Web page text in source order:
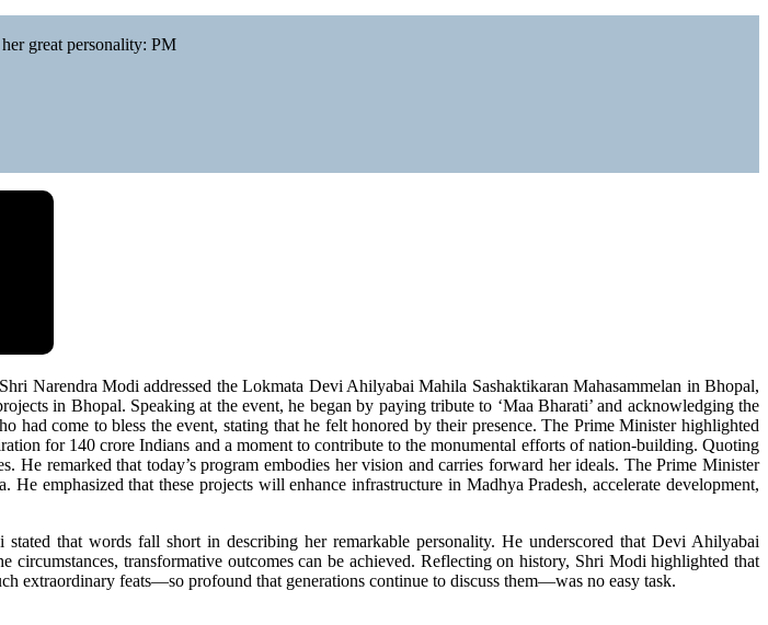
great personality: PM
Narendra Modi addressed the Lokmata Devi Ahilyabai Mahila Sashaktikaran Mahasammelan in Bhopal,
in Bhopal. Speaking at the event, he began by paying tribute to ‘Maa Bharati’ and acknowledging the
had come to bless the event, stating that he felt honored by their presence. The Prime Minister highlighted
for 140 crore Indians and a moment to contribute to the monumental efforts of nation-building. Quoting
remarked that today’s program embodies her vision and carries forward her ideals. The Prime Minister
emphasized that these projects will enhance infrastructure in Madhya Pradesh, accelerate development,
that words fall short in describing her remarkable personality. He underscored that Devi Ahilyabai
transformative outcomes can be achieved. Reflecting on history, Shri Modi highlighted that
extraordinary feats—so profound that generations continue to discuss them—was no easy task.